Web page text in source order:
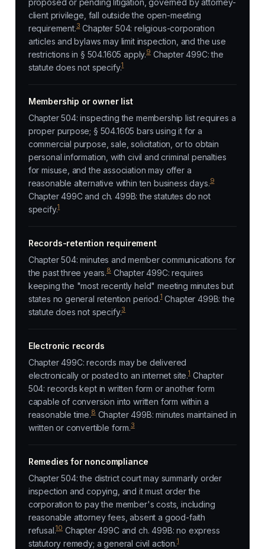
client privilege, fall outside the open-meeting
requirement.3Chapter 504: religious-corporation
articles and bylaws may limit inspection, and the use
restrictions in § 504.1605 apply.9Chapter 499C: the
statute does not specify.1
Membership or owner list
Chapter 504: inspecting the membership list requires a
proper purpose; § 504.1605 bars using it for a
commercial purpose, sale, solicitation, or to obtain
personal information, with civil and criminal penalties
for misuse, and the association may offer a
reasonable alternative within ten business days.9
Chapter 499C and ch. 499B: the statutes do not
specify.1
Records-retention requirement
Chapter 504: minutes and member communications for
the past three years.8Chapter 499C: requires
keeping the "most recently held" meeting minutes but
states no general retention period.1Chapter 499B: the
statute does not specify.3
Electronic records
Chapter 499C: records may be delivered
electronically or posted to an internet site.1Chapter
504: records kept in written form or another form
capable of conversion into written form within a
reasonable time.8Chapter 499B: minutes maintained in
written or convertible form.3
Remedies for noncompliance
Chapter 504: the district court may summarily order
inspection and copying, and it must order the
corporation to pay the member's costs, including
reasonable attorney fees, absent a good-faith
refusal.10 Chapter 499C and ch. 499B: no express
statutory remedy; a general civil action.1